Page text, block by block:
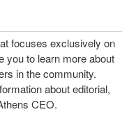
focuses exclusively on
you to learn more about
in the community.
about editorial,
CEO.